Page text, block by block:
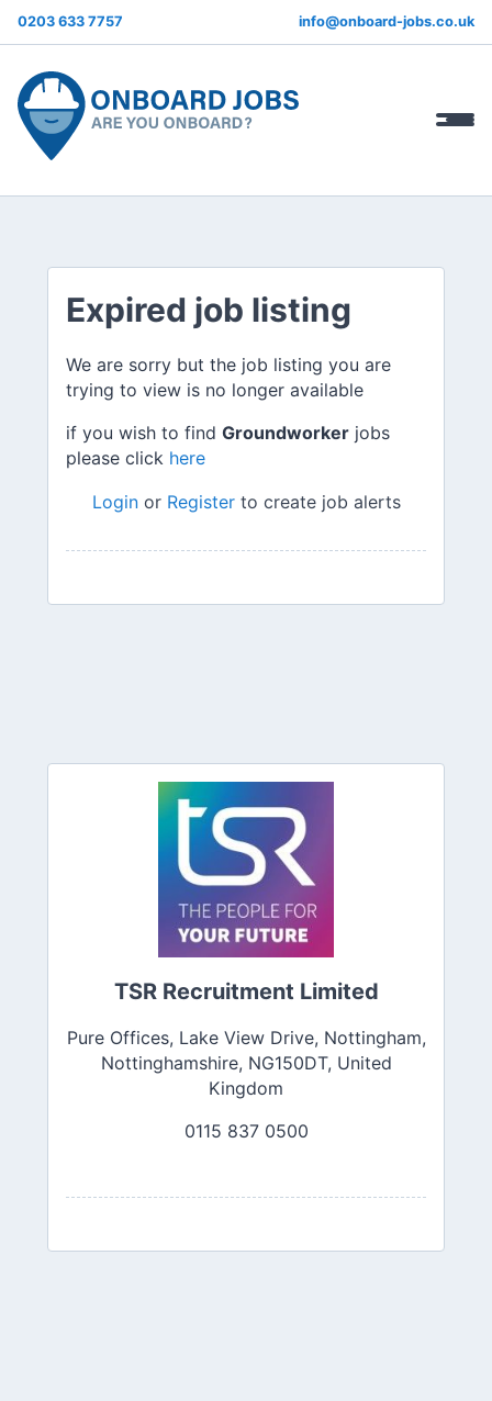
0203 633 7757 info@onboard-jobs.co.uk
Expired job listing
We are sorry but the job listing you are
trying to view is no longer available
if you wish to findGroundworker jobs
please click here
Loginor Registerto create job alerts
TSR Recruitment Limited
Pure Offices, Lake View Drive, Nottingham,
Nottinghamshire, NG150DT, United
Kingdom
0115 837 0500